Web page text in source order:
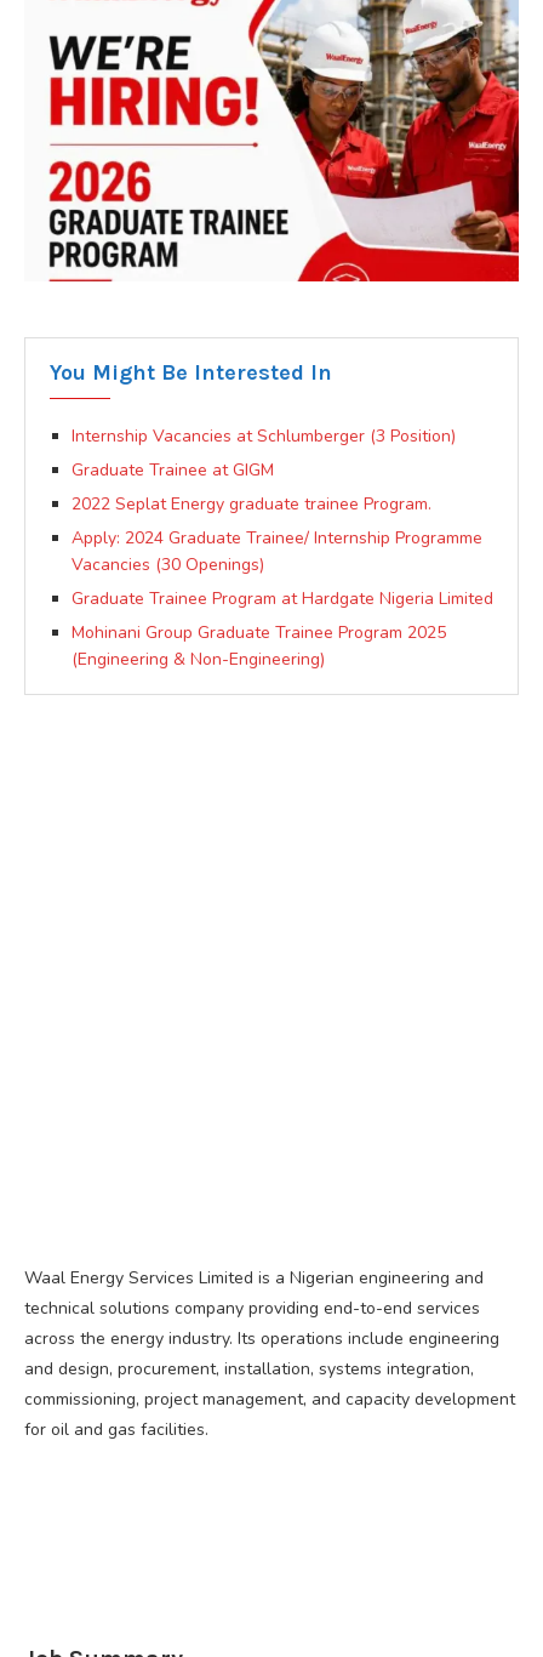
You Might Be Interested In
Internship Vacancies at Schlumberger (3 Position)
Graduate Trainee at GIGM
2022 Seplat Energy graduate trainee Program.
Apply: 2024 Graduate Trainee/ Internship Programme
Vacancies (30 Openings)
Graduate Trainee Program at Hardgate Nigeria Limited
Mohinani Group Graduate Trainee Program 2025
(Engineering & Non-Engineering)
Waal Energy Services Limited is a Nigerian engineering and
technical solutions company providing end-to-end services
across the energy industry. Its operations include engineering
and design, procurement, installation, systems integration,
commissioning, project management, and capacity development
for oil and gas facilities.